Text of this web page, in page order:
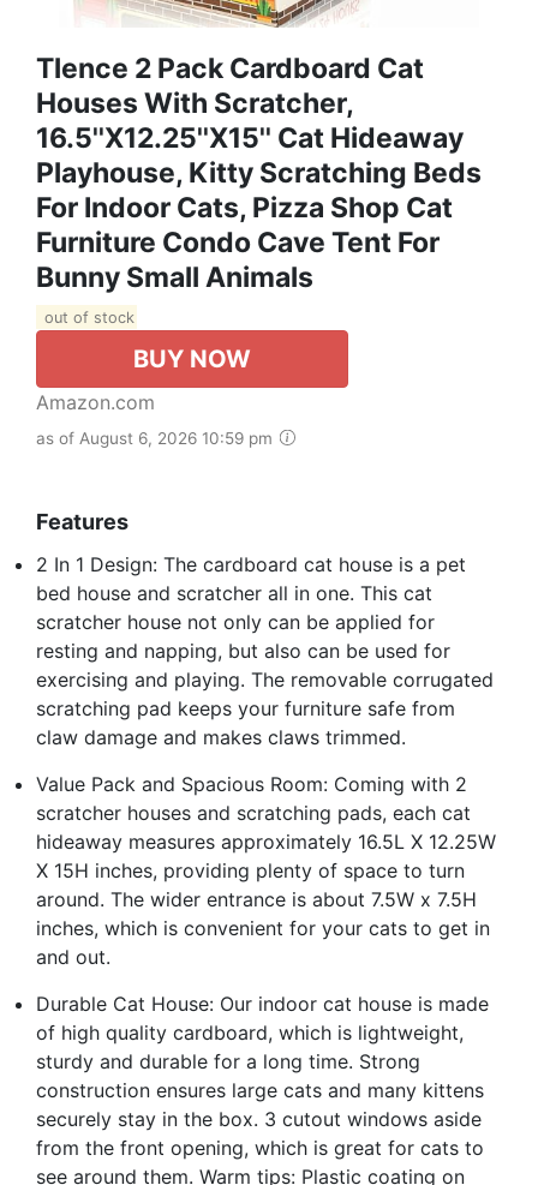
Tlence 2 Pack Cardboard Cat
Houses With Scratcher,
16.5''x12.25''x15'' Cat Hideaway
Playhouse, Kitty Scratching Beds
For Indoor Cats, Pizza Shop Cat
Furniture Condo Cave Tent For
Bunny Small Animals
out of stock
BUY NOW
Amazon.com
as of August 6, 2026 10:59 pm
Features
2 In 1 Design: The cardboard cat house is a pet
bed house and scratcher all in one. This cat
scratcher house not only can be applied for
resting and napping, but also can be used for
exercising and playing. The removable corrugated
scratching pad keeps your furniture safe from
claw damage and makes claws trimmed.
Value Pack and Spacious Room: Coming with 2
scratcher houses and scratching pads, each cat
hideaway measures approximately 16.5L X 12.25W
X 15H inches, providing plenty of space to turn
around. The wider entrance is about 7.5W x 7.5H
inches, which is convenient for your cats to get in
and out.
Durable Cat House: Our indoor cat house is made
of high quality cardboard, which is lightweight,
sturdy and durable for a long time. Strong
construction ensures large cats and many kittens
securely stay in the box. 3 cutout windows aside
from the front opening, which is great for cats to
see around them. Warm tips: Plastic coating on